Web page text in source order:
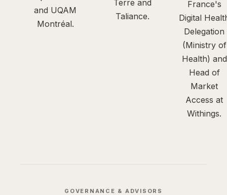
and UQAM
Montréal.
Terre and
Taliance.
France's
Digital
Delegation
(Ministry of
Health) and
Head of
Market
Access at
Withings.
GOVERNANCE & ADVISORS